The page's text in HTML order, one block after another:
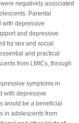
negatively associated
Parental
with depressive
and depressive
by sex and social
and practical
from LMICs, through
symptoms in
with depressive
would be a beneficial
in adolescents from